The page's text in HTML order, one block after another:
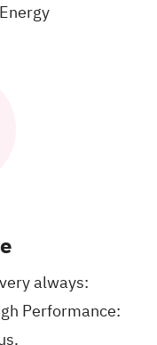
always:
Performance: